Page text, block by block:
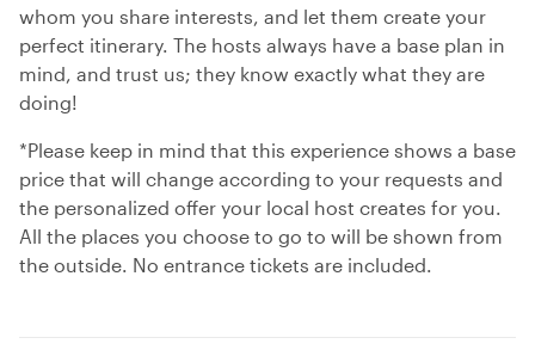
whom you share interests, and let them create your
perfect itinerary. The hosts always have a base plan in
mind, and trust us; they know exactly what they are
doing!
*Please keep in mind that this experience shows a base
price that will change according to your requests and
the personalized offer your local host creates for you.
All the places you choose to go to will be shown from
the outside. No entrance tickets are included.